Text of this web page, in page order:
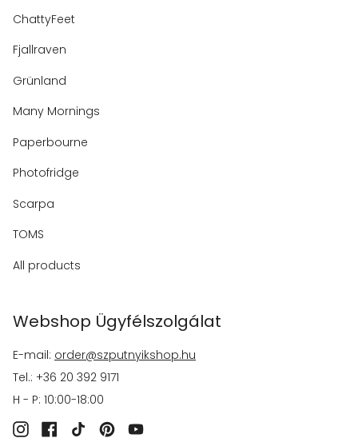
ChattyFeet
Fjallraven
Grünland
Many Mornings
Paperbourne
Photofridge
Scarpa
TOMS
All products
Webshop Ügyfélszolgálat
E-mail: order@szputnyikshop.hu
Tel.: +36 20 392 9171
H - P: 10:00-18:00
InstagramFacebook
TikTokPinterestYouTube